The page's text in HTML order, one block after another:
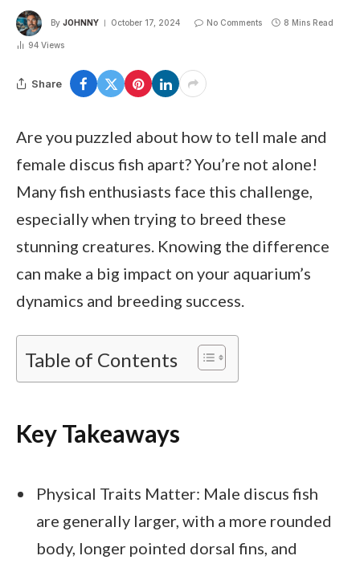
By JOHNNY October 17, 2024 No Comments 8 Mins Read
94 Views
Share
Are you puzzled about how to tell male and
female discus fish apart? You’re not alone!
Many fish enthusiasts face this challenge,
especially when trying to breed these
stunning creatures. Knowing the difference
can make a big impact on your aquarium’s
dynamics and breeding success.
Table of Contents
Key Takeaways
Physical Traits Matter: Male discus fish
are generally larger, with a more rounded
body, longer pointed dorsal fins, and